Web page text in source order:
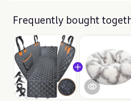
Frequently bought